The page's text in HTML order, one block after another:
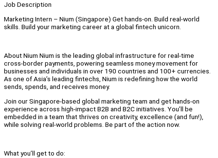
Job Description
Marketing Intern – Nium (Singapore) Get hands-on. Build real-world
skills. Build your marketing career at a global fintech unicorn.
About Nium Nium is the leading global infrastructure for real-time
cross-border payments, powering seamless money movement for
businesses and individuals in over 190 countries and 100+ currencies.
As one of Asia’s leading fintechs, Nium is redefining how the world
sends, spends, and receives money.
Join our Singapore-based global marketing team and get hands-on
experience across high-impact B2B and B2C initiatives. You’ll be
embedded in a team that thrives on creativity, excellence (and fun!),
while solving real-world problems. Be part of the action now.
What you’ll get to do: